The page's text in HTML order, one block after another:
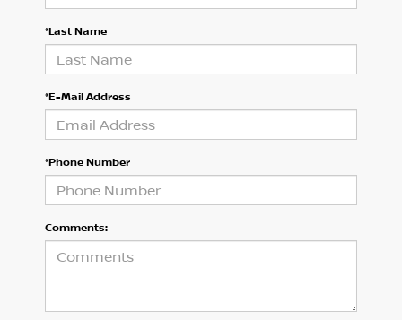
*Last Name
*E-Mail Address
*Phone Number
Comments: